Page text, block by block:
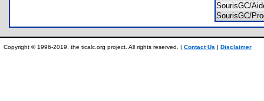
SourisGC/
SourisGC/
Copyright © 1996-2019, the ticalc.org project. All rights reserved. | Contact Us | Disclaimer